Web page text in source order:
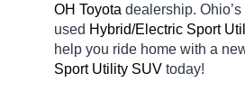
OH Toyota dealership.
used Hybrid/Electric Sport
help you ride home with a
Sport Utility SUV today!